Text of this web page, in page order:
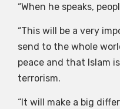
“When he speaks,
“This will be a very
send to the whole
peace and that Islam
terrorism.
“It will make a big